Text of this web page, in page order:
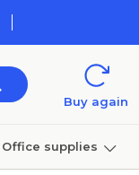
Buy again
Office supplies